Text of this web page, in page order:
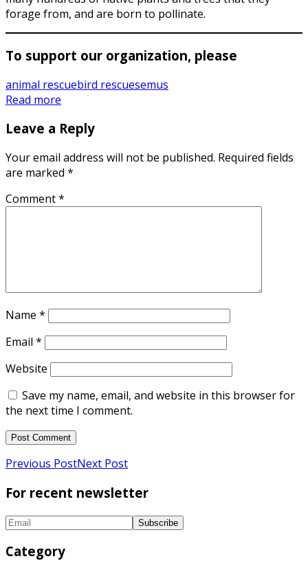
forage from, and are born to pollinate.
To support our organization, please
animal rescuebird rescuesemus
Read more
Leave a Reply
Your email address will not be published. Required fields
are marked *
Comment*
Name *
Email *
Website
Save my name, email, and website in this browser for
the next time I comment.
Previous PostNext Post
For recent newsletter
Category